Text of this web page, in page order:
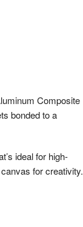
Composite
bonded to a
ideal for high-
for creativity.